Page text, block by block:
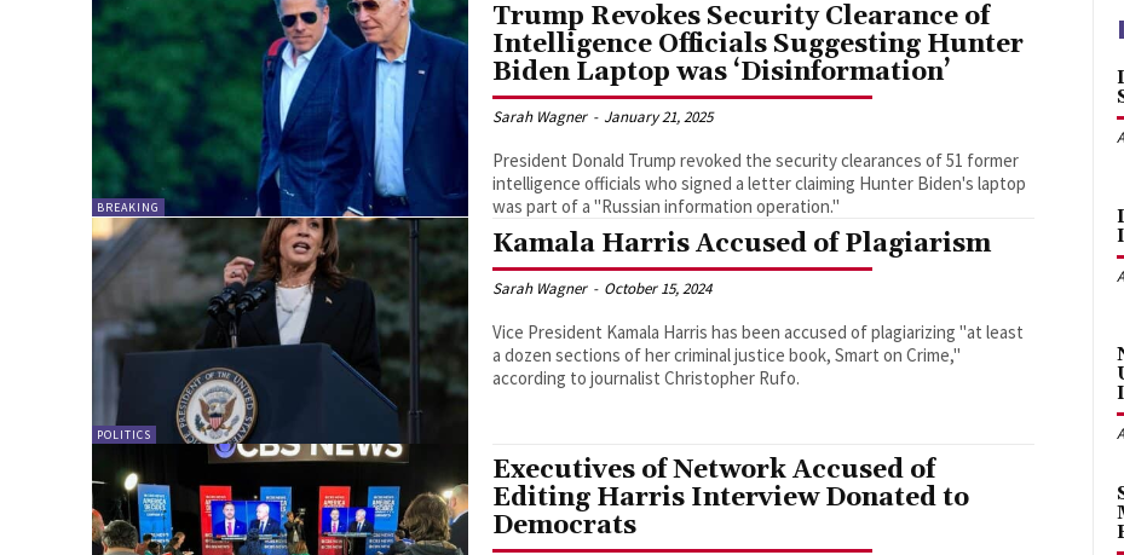
BREAKING
Trump Revokes Security Clearance of
Intelligence Officials Suggesting Hunter
Biden Laptop was ‘Disinformation’
Sarah Wagner - January 21, 2025
President Donald Trump revoked the security clearances of 51 former
intelligence officials who signed a letter claiming Hunter Biden's laptop
was part of a "Russian information operation."
POLITICS
Kamala Harris Accused of Plagiarism
Sarah Wagner - October 15, 2024
Vice President Kamala Harris has been accused of plagiarizing "at least
a dozen sections of her criminal justice book, Smart on Crime,"
according to journalist Christopher Rufo.
Executives of Network Accused of
Editing Harris Interview Donated to
Democrats